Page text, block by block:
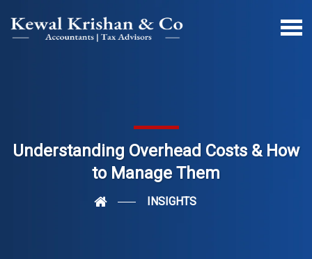
Understanding Overhead Costs & How
to Manage Them
INSIGHTS